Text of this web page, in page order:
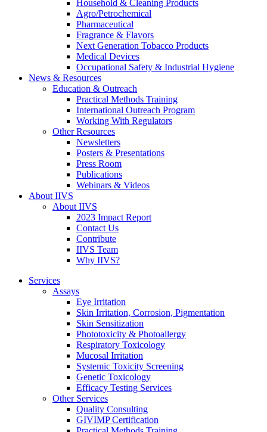
Household & Cleaning Products
Agro/Petrochemical
Pharmaceutical
Fragrance & Flavors
Next Generation Tobacco Products
Medical Devices
Occupational Safety & Industrial Hygiene
News & Resources
Education & Outreach
Practical Methods Training
International Outreach Program
Working With Regulators
Other Resources
Newsletters
Posters & Presentations
Press Room
Publications
Webinars & Videos
About IIVS
About IIVS
2023 Impact Report
Contact Us
Contribute
IIVS Team
Why IIVS?
Services
Assays
Eye Irritation
Skin Irritation, Corrosion, Pigmentation
Skin Sensitization
Phototoxicity & Photoallergy
Respiratory Toxicology
Mucosal Irritation
Systemic Toxicity Screening
Genetic Toxicology
Efficacy Testing Services
Other Services
Quality Consulting
GIVIMP Certification